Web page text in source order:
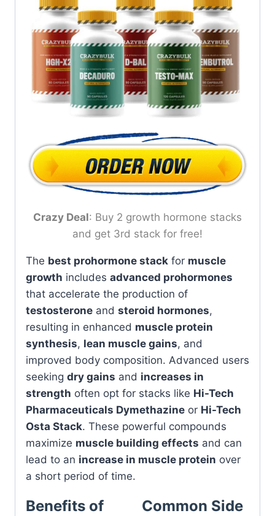
Crazy Deal: Buy 2 growth hormone stacks
and get 3rd stack for free!
The best prohormone stack for muscle
growth includes advanced prohormones
that accelerate the production of
testosterone and steroid hormones,
resulting in enhanced muscle protein
synthesis, lean muscle gains, and
improved body composition. Advanced users
seeking dry gains and increases in
strength often opt for stacks like Hi-Tech
Pharmaceuticals Dymethazine or Hi-Tech
Osta Stack. These powerful compounds
maximize muscle building effects and can
lead to an increase in muscle protein over
a short period of time.
Benefits of
Common Side